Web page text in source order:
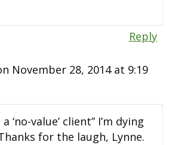
Reply
November 28, 2014 at 9:19
a ‘no-value’ client” I’m dying
for the laugh, Lynne.